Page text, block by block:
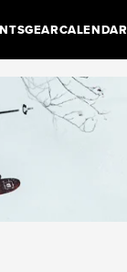
GEARCALENDAR